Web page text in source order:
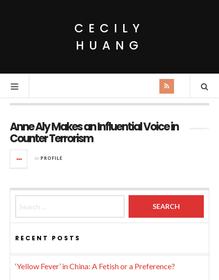
CECILY
HUANG
Anne Aly Makes an Influential Voice in
Counter Terrorism
in PROFILE
RECENT POSTS
‘Yellow Fever’ in China: A Fetish or a Preference?